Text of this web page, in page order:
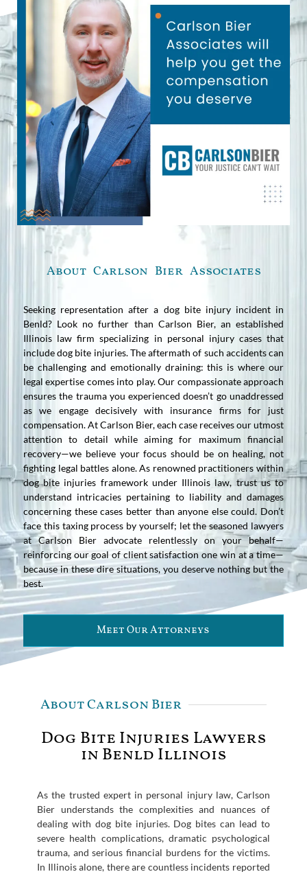
About Carlson Bier Associates
Seeking representation after a dog bite injury incident in
Benld? Look no further than Carlson Bier, an established
Illinois law firm specializing in personal injury cases that
include dog bite injuries. The aftermath of such accidents can
be challenging and emotionally draining: this is where our
legal expertise comes into play. Our compassionate approach
ensures the trauma you experienced doesn’t go unaddressed
as we engage decisively with insurance firms for just
compensation. At Carlson Bier, each case receives our utmost
attention to detail while aiming for maximum financial
recovery—we believe your focus should be on healing, not
fighting legal battles alone. As renowned practitioners within
dog bite injuries framework under Illinois law, trust us to
understand intricacies pertaining to liability and damages
concerning these cases better than anyone else could. Don’t
face this taxing process by yourself; let the seasoned lawyers
at Carlson Bier advocate relentlessly on your behalf—
reinforcing our goal of client satisfaction one win at a time—
because in these dire situations, you deserve nothing but the
best.
Meet Our Attorneys
About Carlson Bier
Dog Bite Injuries Lawyers
in Benld Illinois
As the trusted expert in personal injury law, Carlson
Bier understands the complexities and nuances of
dealing with dog bite injuries. Dog bites can lead to
severe health complications, dramatic psychological
trauma, and serious financial burdens for the victims.
In Illinois alone, there are countless incidents reported